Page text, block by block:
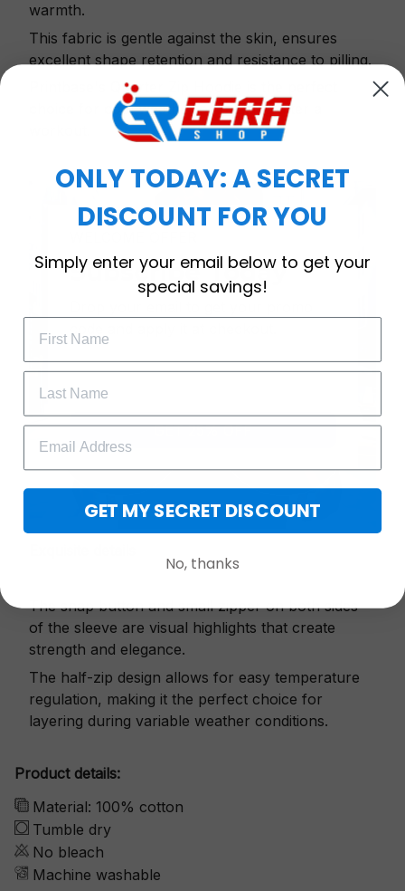
warmth.
This fabric is gentle against the skin, ensures
excellent shape retention and resistance to pilling.
Printbase's Quarter Zip Hoodie is the perfect
choice for cool weather or relaxing after a
The snap button and small zipper on both sides
of the sleeve are visual highlights that create
strength and elegance.
The half-zip design allows for easy temperature
regulation, making it the perfect choice for
layering during variable weather conditions.
Product details:
Material: 100% cotton
Tumble dry
No bleach
Machine washable
Subscribe Today
GET 25% OFF
ONLY TODAY: A SECRET
DISCOUNT FOR YOU
Simply enter your email below to get your
special savings!
GET MY SECRET DISCOUNT
No, thanks